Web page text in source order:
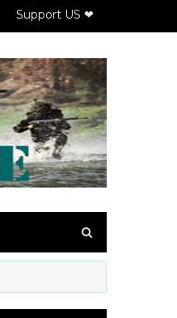
Support US ❤